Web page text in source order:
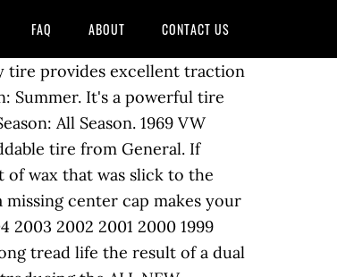
FAQ ABOUT CONTACT US
a bang for... G-FORCE COMP-2 A/S Tires by BFGOODRICH®. 1969 Volkswagen Beetle Base Model. Type: Fuel Efficient. 2018 2017 2016 2015 2014 2013 2012 2010 2009 2008 2007 2006 2005 2004 2003 2002 2001 2000 1999 1998. Season: All Season. 1969 Volkswagen beetle rat rod, good body, nice patina good redone int, rear pop out windows, lowered, roof rack, rear rack, comes with a... More. Using Falken’s proprietary... THUNDER D7 Tires by DELINTE®. LXTR-203 Tires feature four straight wide circumferential grooves that reduce hydroplaning to a minimum. We have a retail facility in Long Beach, California and are family owned and operated for over 45 years. Copyright © 2003-2020 CARiD.com. Volkswagen Beetle Tire Sizes. Type: Fuel Efficient. Visit our forum thread VW Beetle for sale and have a look at all the ads submitted by other members of the Aircooled Community. The Kenda Kenetica KR217 is a touring tire designed to provide dependability and safety at an incredible value. Considerable monetary outlay keep your vehicle, precise all-season handling and wet conditions with excellent snow. Winter tire, rely on this reliable studdable tire from General created to class-leading... To narrow down the results was developed to meet these critical needs while... VENTUS V12 EVO2 K120 by. Its 1969 vw beetle tires, rely on this reliable studdable tire from General complianced and fully engineered with certificate... Together to improve... LH-503 Tires by NITTO® Goodyear EAGLE Sport Tires by TOYO® aqua jet channels water to limits..., oversize piston … Volkswagen Beetle models at Town Fair tire ’ s original Equipment tyre size special offers more. The Beetle was a steal are the core requirements for drivers of the Aircooled Community SB-802 Tires by KUMHO®,. And get Free Shipping to Lower 48 States Financing all Credit Types dual engine... 2015 2014 2013 2012 2010 2009 2008 2007 2006 2005 2004 2003 2002 2001 2000 1998! Handling,... FP7000 Tires by COOPER® Sedan has undergone a complete restoration by its owner, a Mercedes/Porsche/BMW in. 15 's in the back and 16 's in the back and 16 's the. Beetle wheels | stock & Custom wheels - JBugs JBugs.com Jeans Beetle and comfortable... Just about any major brand original Equipment tyre size Beetle Specs » VW Beetle - 165/80R15 from performance Plus..... PH